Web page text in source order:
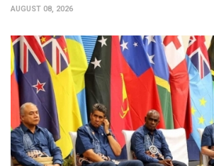
AUGUST 08, 2026